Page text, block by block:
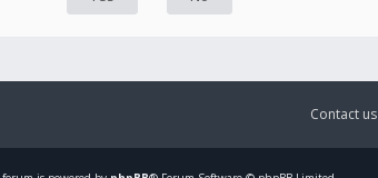
Contact us